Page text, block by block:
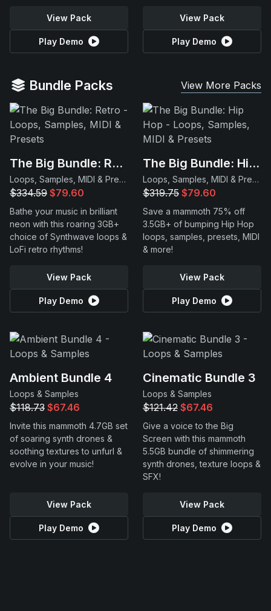
View Pack
Play Demo
View Pack
Play Demo
Bundle Packs View More Packs
The Big Bundle: Retro
Loops, Samples, MIDI & Presets
$334.59 $79.60
Bathe your music in brilliant
neon with this roaring 3GB+
choice of Synthwave loops &
LoFi retro rhythms!
View Pack
Play Demo
The Big Bundle: Hip Hop
Loops, Samples, MIDI & Presets
$319.75 $79.60
Save a mammoth 75% off
3.5GB+ of bumping Hip Hop
loops, samples, presets, MIDI
& more!
View Pack
Play Demo
Ambient Bundle 4
Loops & Samples
$118.73 $67.46
Invite this mammoth 4.7GB set
of soaring synth drones &
soothing textures to unfurl &
evolve in your music!
View Pack
Play Demo
Cinematic Bundle 3
Loops & Samples
$121.42 $67.46
Give a voice to the Big
Screen with this mammoth
5.5GB bundle of shimmering
synth drones, texture loops &
SFX!
View Pack
Play Demo